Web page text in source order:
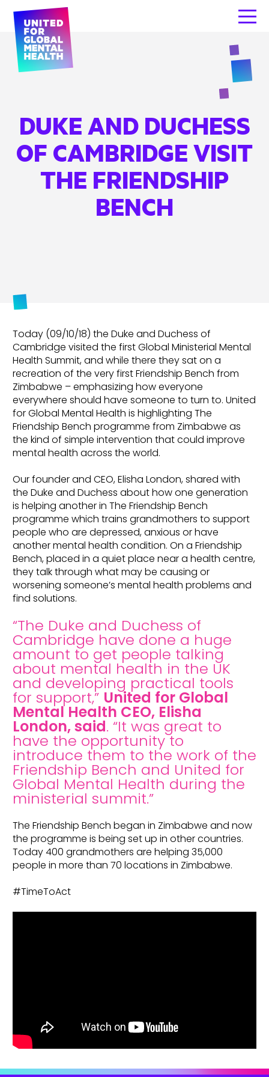
DUKE AND DUCHESS
OF CAMBRIDGE VISIT
THE FRIENDSHIP
BENCH
Today (09/10/18) the Duke and Duchess of
Cambridge visited the first Global Ministerial Mental
Health Summit, and while there they sat on a
recreation of the very first Friendship Bench from
Zimbabwe – emphasizing how everyone
everywhere should have someone to turn to. United
for Global Mental Health is highlighting The
Friendship Bench programme from Zimbabwe as
the kind of simple intervention that could improve
mental health across the world.
Our founder and CEO, Elisha London, shared with
the Duke and Duchess about how one generation
is helping another in The Friendship Bench
programme which trains grandmothers to support
people who are depressed, anxious or have
another mental health condition. On a Friendship
Bench, placed in a quiet place near a health centre,
they talk through what may be causing or
worsening someone’s mental health problems and
find solutions.
“The Duke and Duchess of
Cambridge have done a huge
amount to get people talking
about mental health in the UK
and developing practical tools
for support,” United for Global
Mental Health CEO, Elisha
London, said. “It was great to
have the opportunity to
introduce them to the work of the
Friendship Bench and United for
Global Mental Health during the
ministerial summit.”
The Friendship Bench began in Zimbabwe and now
the programme is being set up in other countries.
Today 400 grandmothers are helping 35,000
people in more than 70 locations in Zimbabwe.
#TimeToAct